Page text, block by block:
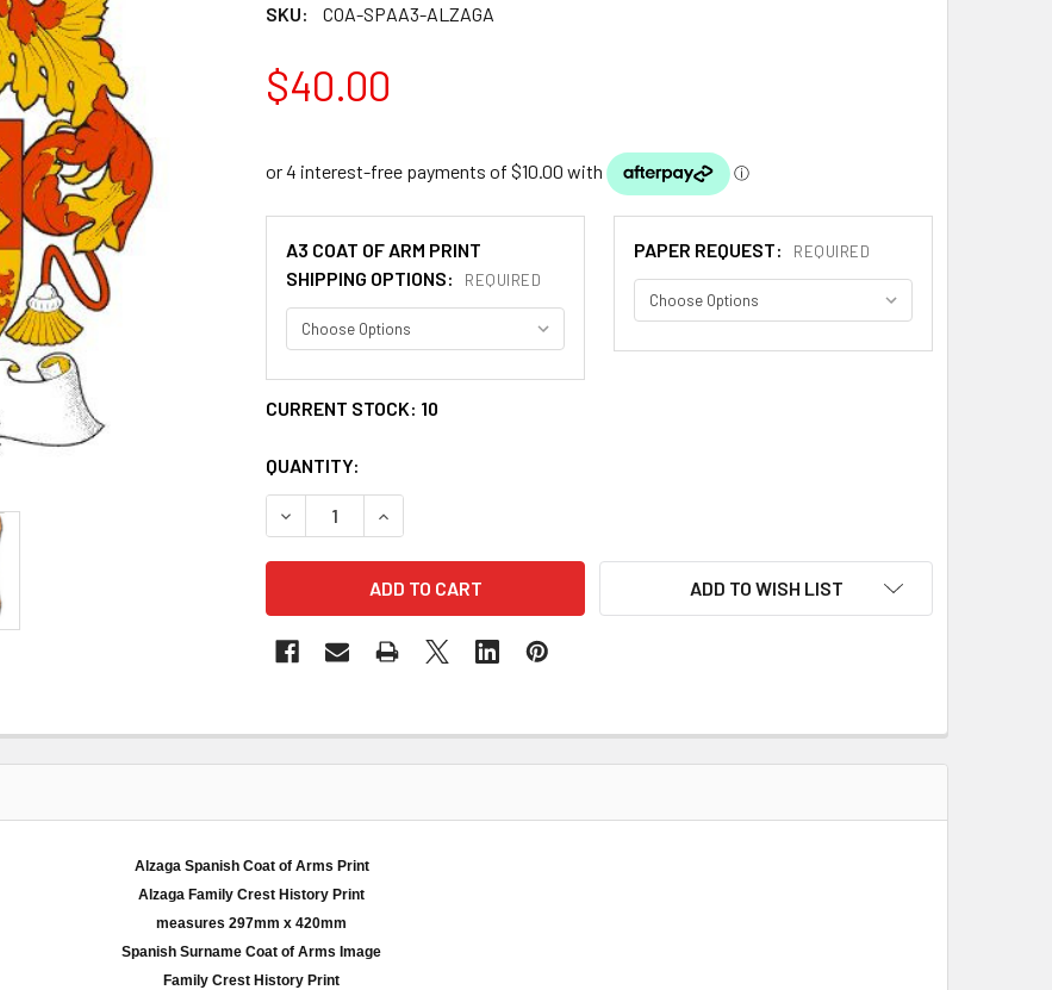
SKU: COA-SPAA3-ALZAGA
$40.00
A3 COAT OF ARM PRINT
SHIPPING OPTIONS:
REQUIRED
PAPER REQUEST: REQUIRED
CURRENT STOCK: 10
QUANTITY:
DECREASE QUANTITY OF ALZAGA SPANISH COAT OF ARMS LARGE PRINT ALZAGA SPANISH
INCREASE QUANTITY OF ALZAGA SPANISH COAT OF ARMS LARGE PRINT
ADD TO WISH LIST
Alzaga Spanish Coat of Arms Print
Alzaga Family Crest History Print
measures 297mm x 420mm
Spanish Surname Coat of Arms Image
Family Crest History Print